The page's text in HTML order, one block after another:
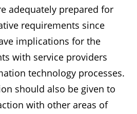
adequately prepared for
requirements since
implications for the
with service providers
technology processes.
should also be given to
with other areas of